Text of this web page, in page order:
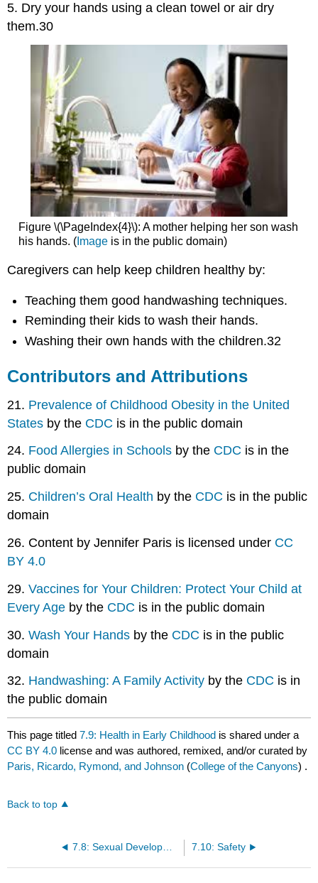
5. Dry your hands using a clean towel or air dry
them.30
Figure \(\PageIndex{4}\): A mother helping her son wash
his hands. (Imageis in the public domain)
Caregivers can help keep children healthy by:
Teaching them good handwashing techniques.
Reminding their kids to wash their hands.
Washing their own hands with the children.32
Contributors and Attributions
21. Prevalence of Childhood Obesity in the United
States by the CDC is in the public domain
24. Food Allergies in Schools by the CDC is in the
public domain
25. Children’s Oral Health by the CDC is in the public
domain
26. Content by Jennifer Paris is licensed under CC
BY 4.0
29.Vaccines for Your Children: Protect Your Child at
Every Age by the CDC is in the public domain
30.Wash Your Hands by the CDC is in the public
domain
32. Handwashing: A Family Activity by the CDC is in
the public domain
This page titled7.9: Health in Early Childhood is shared under a
CC BY 4.0 license and was authored, remixed, and/or curated by
Paris, Ricardo, Rymond, and Johnson (College of the Canyons) .
Back to top
7.8: Sexual Development in Early Childhood 7.10: Safety